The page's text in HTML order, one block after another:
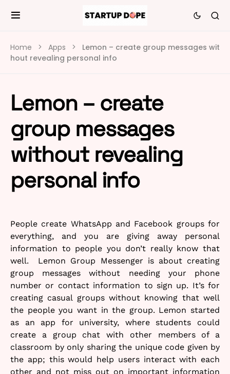
Home Apps
Lemon – create group messages wit
hout revealing personal info
Lemon – create
group messages
without revealing
personal info
People create WhatsApp and Facebook groups for
everything, and you are giving away personal
information to people you don’t really know that
well. Lemon Group Messenger is about creating
group messages without needing your phone
number or contact information to sign up. It’s for
creating casual groups without knowing that well
the people you want in the group. Lemon started
as an app for university, where students could
create a group chat with other members of a
classroom by only sharing the unique code given by
the app; this would help users interact with each
other and not miss out on important information